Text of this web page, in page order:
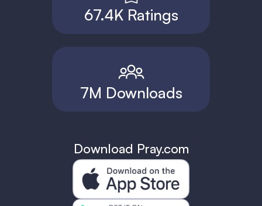
67.4K Ratings
7M Downloads
Download Pray.com